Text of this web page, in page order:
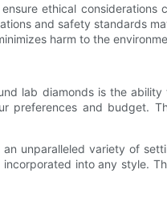
ethical
and safety standards
harm to the
lab diamonds is the
preferences and budget.
unparalleled variety of
into any style.